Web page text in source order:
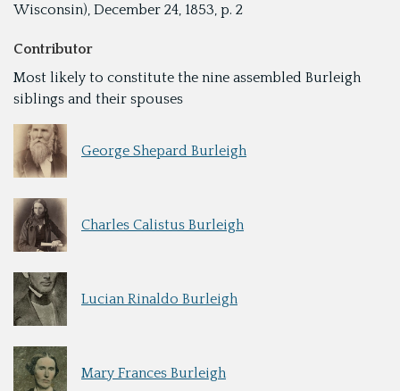
Wisconsin), December 24, 1853, p. 2
Contributor
Most likely to constitute the nine assembled Burleigh
siblings and their spouses
George Shepard Burleigh
Charles Calistus Burleigh
Lucian Rinaldo Burleigh
Mary Frances Burleigh